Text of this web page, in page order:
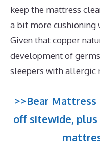
keep the mattress
a bit more cushioning
Given that copper
development of
sleepers with allergic
>>Bear Mattress
off sitewide, plus